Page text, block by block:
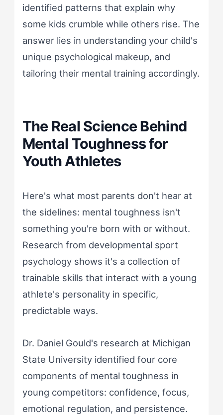
identified patterns that explain why
some kids crumble while others rise. The
answer lies in understanding your child's
unique psychological makeup, and
tailoring their mental training accordingly.
The Real Science Behind
Mental Toughness for
Youth Athletes
Here's what most parents don't hear at
the sidelines: mental toughness isn't
something you're born with or without.
Research from developmental sport
psychology shows it's a collection of
trainable skills that interact with a young
athlete's personality in specific,
predictable ways.
Dr. Daniel Gould's research at Michigan
State University identified four core
components of mental toughness in
young competitors: confidence, focus,
emotional regulation, and persistence.